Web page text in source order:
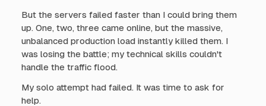
But the servers failed faster than I could bring them
up. One, two, three came online, but the massive,
unbalanced production load instantly killed them. I
was losing the battle; my technical skills couldn't
handle the traffic flood.
My solo attempt had failed. It was time to ask for
help.